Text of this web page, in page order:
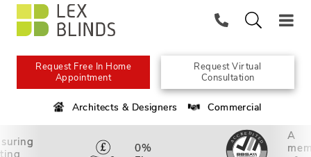
Request Free In Home
Appointment
Request Virtual
Consultation
Architects & Designers Commercial
0%
A